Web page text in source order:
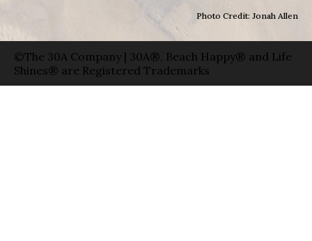
Photo Credit: Jonah Allen
©The 30A Company | 30A®, Beach Happy® and Life
Shines® are Registered Trademarks